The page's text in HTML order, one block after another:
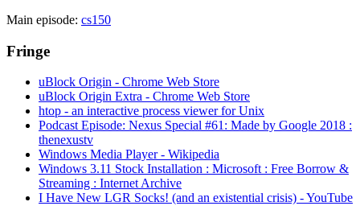
Main episode: cs150
Fringe
uBlock Origin - Chrome Web Store
uBlock Origin Extra - Chrome Web Store
htop - an interactive process viewer for Unix
Podcast Episode: Nexus Special #61: Made by Google 2018 :
thenexustv
Windows Media Player - Wikipedia
Windows 3.11 Stock Installation : Microsoft : Free Borrow &
Streaming : Internet Archive
I Have New LGR Socks! (and an existential crisis) - YouTube